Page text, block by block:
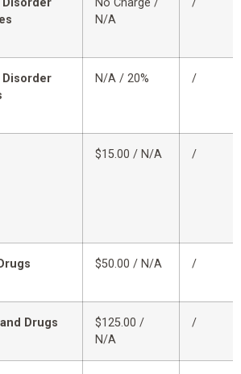
Disorder
No Charge /
N/A
/
Disorder
N/A / 20% /
$15.00 / N/A /
$50.00 / N/A /
Drugs
$125.00 /
N/A
/